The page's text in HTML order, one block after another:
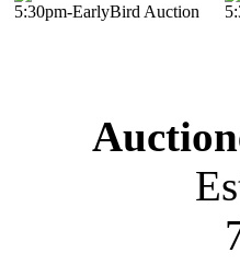
5:30pm-EarlyBird Auction